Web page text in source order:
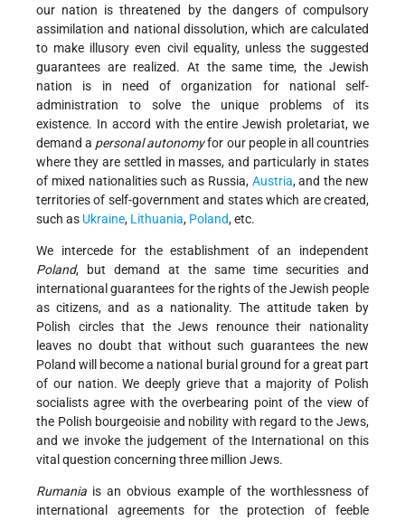
our nation is threatened by the dangers of compulsory
assimilation and national dissolution, which are calculated
to make illusory even civil equality, unless the suggested
guarantees are realized. At the same time, the Jewish
nation is in need of organization for national self-
administration to solve the unique problems of its
existence. In accord with the entire Jewish proletariat, we
demand a personal autonomyfor our people in all countries
where they are settled in masses, and particularly in states
of mixed nationalities such as Russia, Austria, and the new
territories of self-government and states which are created,
such as Ukraine, Lithuania, Poland, etc.
We intercede for the establishment of an independent
Poland, but demand at the same time securities and
international guarantees for the rights of the Jewish people
as citizens, and as a nationality. The attitude taken by
Polish circles that the Jews renounce their nationality
leaves no doubt that without such guarantees the new
Poland will become a national burial ground for a great part
of our nation. We deeply grieve that a majority of Polish
socialists agree with the overbearing point of the view of
the Polish bourgeoisie and nobility with regard to the Jews,
and we invoke the judgement of the International on this
vital question concerning three million Jews.
Rumania is an obvious example of the worthlessness of
international agreements for the protection of feeble